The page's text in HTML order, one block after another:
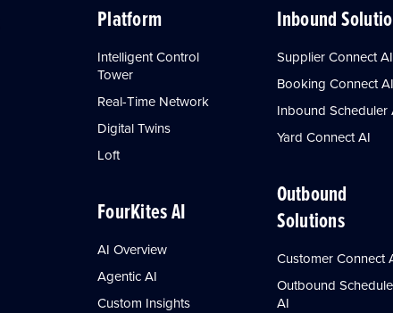
Platform
Intelligent Control
Tower
Real-Time Network
Digital Twins
Loft
FourKites AI
AI Overview
Agentic AI
Custom Insights
Inbound
Supplier Connect AI
Booking Connect AI
Inbound Scheduler
Yard Connect AI
Outbound
Solutions
Customer Connect
Outbound
AI